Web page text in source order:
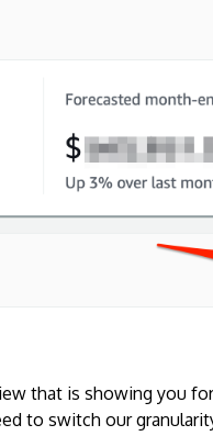
that is showing you
to switch our